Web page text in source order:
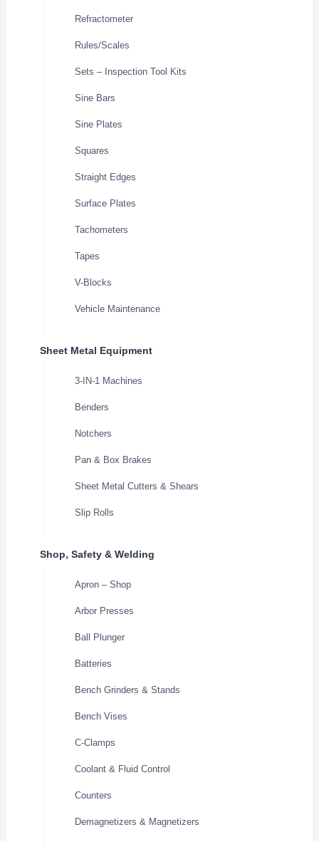
Refractometer
Rules/Scales
Sets – Inspection Tool Kits
Sine Bars
Sine Plates
Squares
Straight Edges
Surface Plates
Tachometers
Tapes
V-Blocks
Vehicle Maintenance
Sheet Metal Equipment
3-IN-1 Machines
Benders
Notchers
Pan & Box Brakes
Sheet Metal Cutters & Shears
Slip Rolls
Shop, Safety & Welding
Apron – Shop
Arbor Presses
Ball Plunger
Batteries
Bench Grinders & Stands
Bench Vises
C-Clamps
Coolant & Fluid Control
Counters
Demagnetizers & Magnetizers